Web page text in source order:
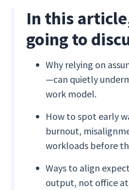
In this
going to
Why relying on
—can quietly
work model.
How to spot early
burnout,
workloads before
Ways to align
output, not office